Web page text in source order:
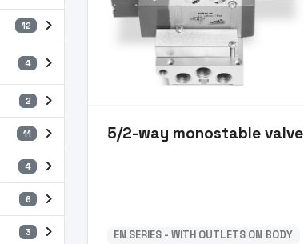
12 navigate_next
4 navigate_next
2 navigate_next
11 navigate_next
4 navigate_next
6 navigate_next
3 navigate_next
5/2-way monostable valve
EN SERIES - WITH OUTLETS ON BODY